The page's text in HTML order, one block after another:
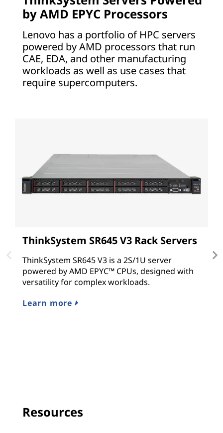
by AMD EPYC Processors
Lenovo has a portfolio of HPC servers
powered by AMD processors that run
CAE, EDA, and other manufacturing
workloads as well as use cases that
require supercomputers.
ThinkSystem SR645 V3 Rack Servers
ThinkSystem SR645 V3 is a 2S/1U server
powered by AMD EPYC™ CPUs, designed with
versatility for complex workloads.
Learn more
Resources